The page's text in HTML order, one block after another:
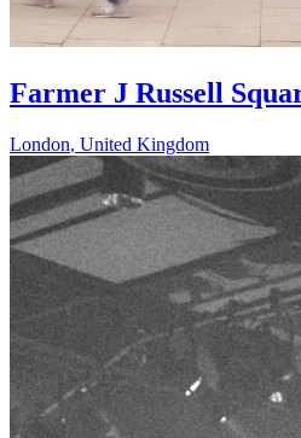
Farmer J Russell
London, United Kingdom